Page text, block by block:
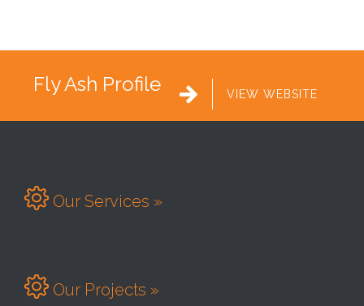
Fly Ash Profile  VIEW WEBSITE
 Our Services »
 Our Projects »